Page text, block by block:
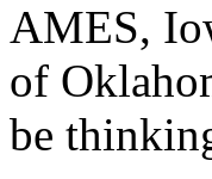
AMES,
of
be